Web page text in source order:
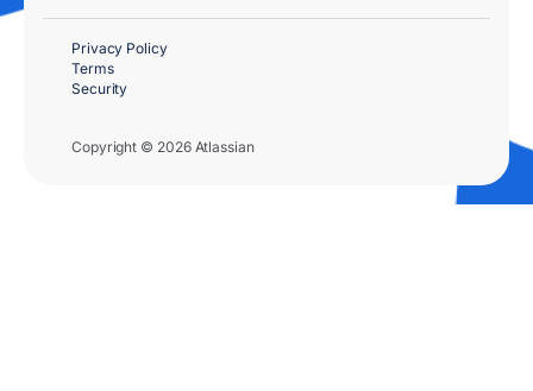
Copyright © 2026 Atlassian
Privacy Policy
Terms
Security